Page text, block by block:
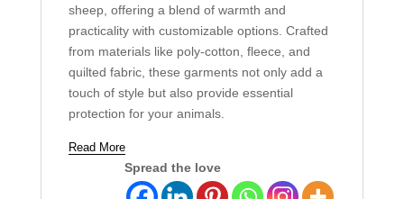
sheep, offering a blend of warmth and
practicality with customizable options. Crafted
from materials like poly-cotton, fleece, and
quilted fabric, these garments not only add a
touch of style but also provide essential
protection for your animals.
Read More
Spread the love